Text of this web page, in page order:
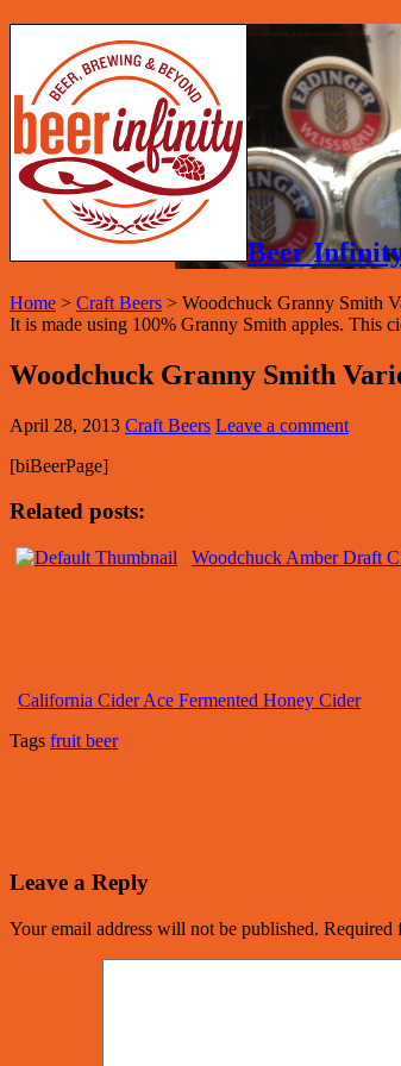
Beer
Home > Craft Beers > Woodchuck Granny Smith
It is made using 100% Granny Smith apples. This
Woodchuck Granny Smith
April 28, 2013 Craft Beers Leave a comment
[biBeerPage]
Related posts:
Woodchuck Amber Draft
California Cider Ace Fermented Honey Cider
Tags fruit beer
Leave a Reply
Your email address will not be published. Required